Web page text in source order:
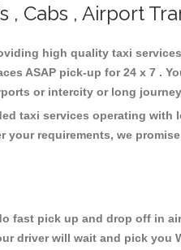
, Cabs , Airport
high quality taxi
ASAP pick-up for 24 x 7 .
or intercity or long
taxi services operating
requirements, we
fast pick up and drop off in
driver will wait and pick